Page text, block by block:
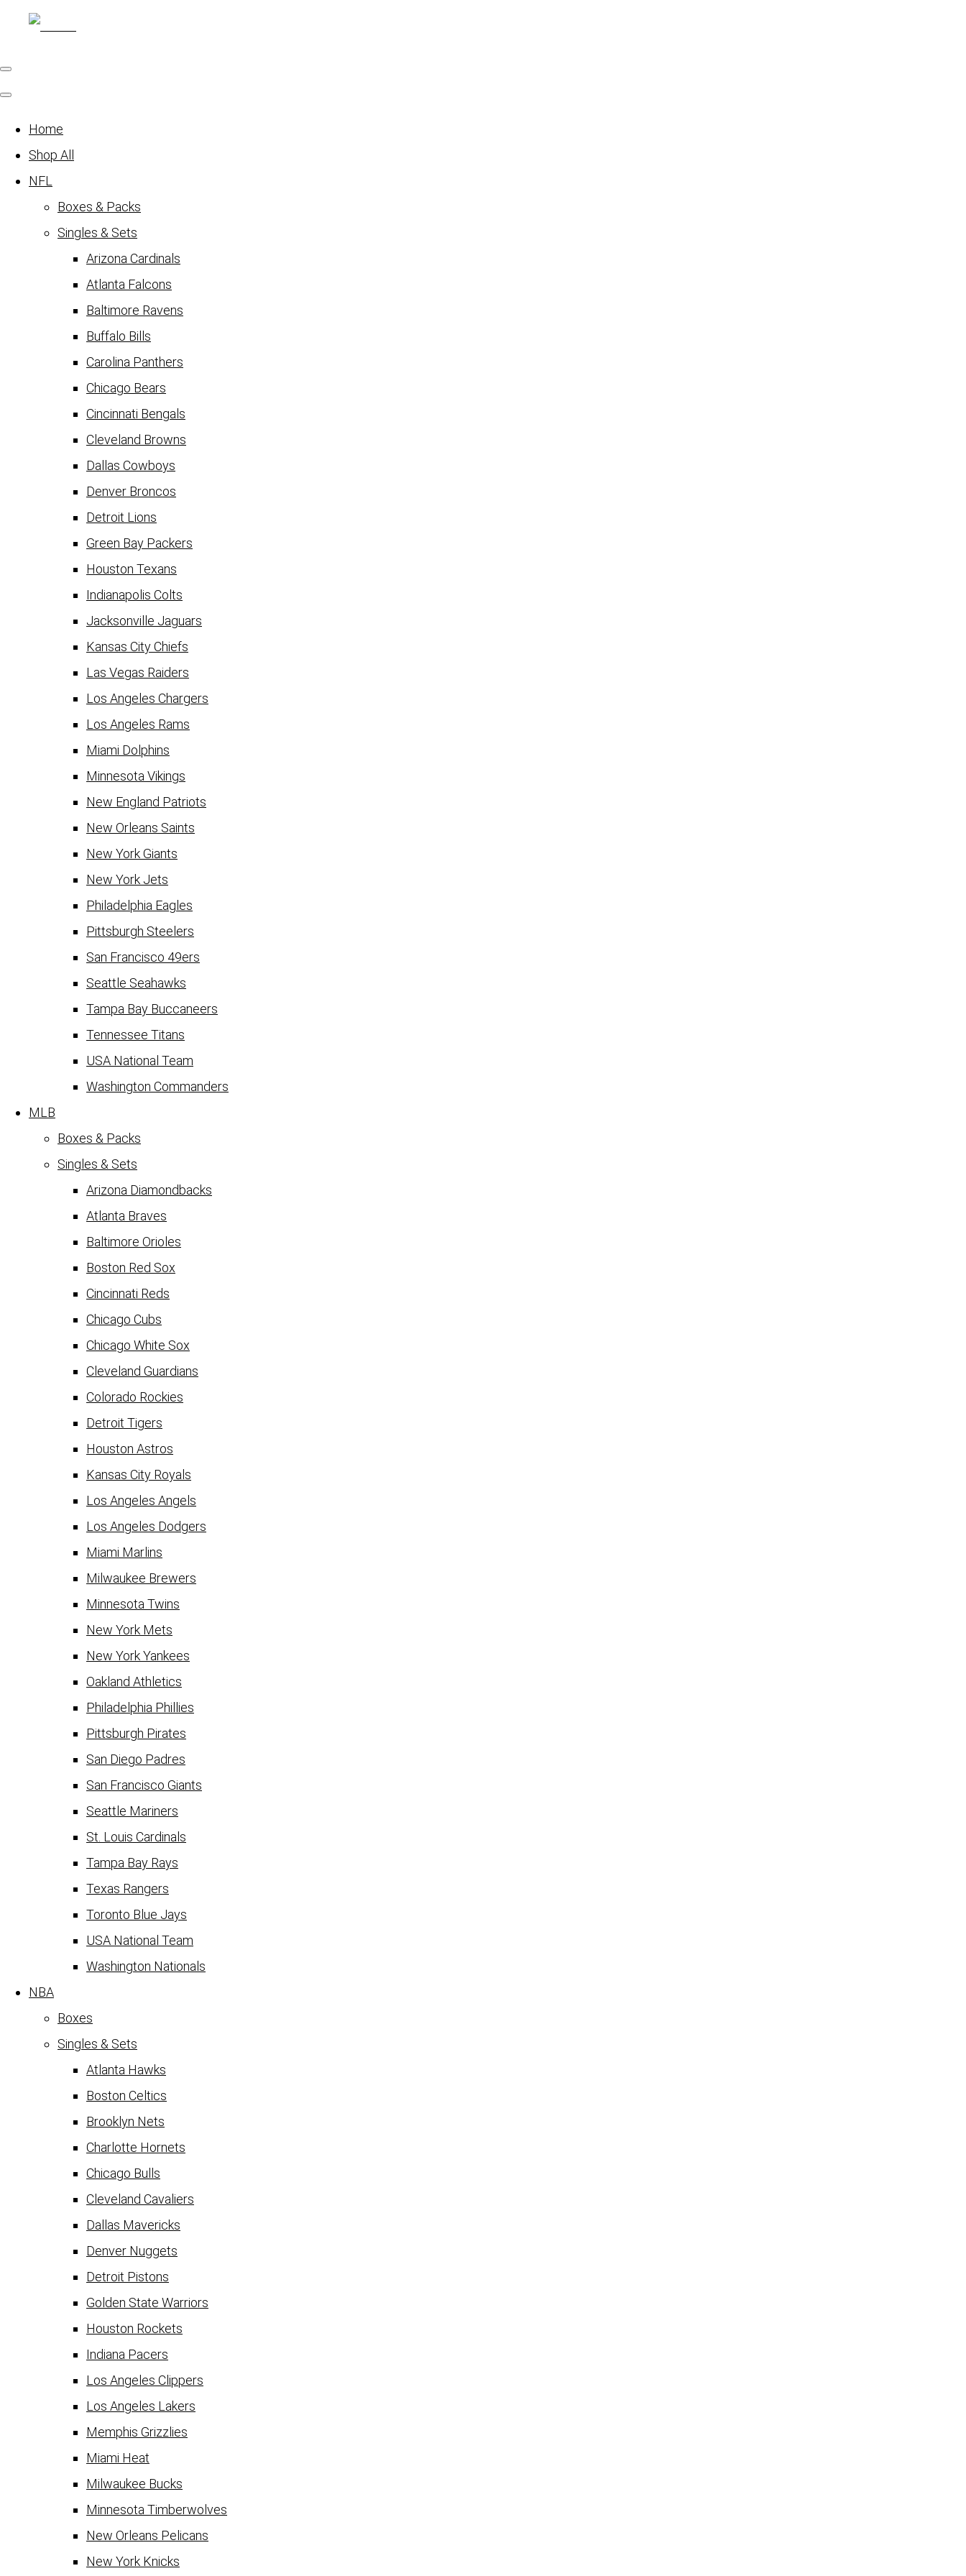
Home
Shop All
NFL
Boxes & Packs
Singles & Sets
Arizona Cardinals
Atlanta Falcons
Baltimore Ravens
Buffalo Bills
Carolina Panthers
Chicago Bears
Cincinnati Bengals
Cleveland Browns
Dallas Cowboys
Denver Broncos
Detroit Lions
Green Bay Packers
Houston Texans
Indianapolis Colts
Jacksonville Jaguars
Kansas City Chiefs
Las Vegas Raiders
Los Angeles Chargers
Los Angeles Rams
Miami Dolphins
Minnesota Vikings
New England Patriots
New Orleans Saints
New York Giants
New York Jets
Philadelphia Eagles
Pittsburgh Steelers
San Francisco 49ers
Seattle Seahawks
Tampa Bay Buccaneers
Tennessee Titans
USA National Team
Washington Commanders
MLB
Boxes & Packs
Singles & Sets
Arizona Diamondbacks
Atlanta Braves
Baltimore Orioles
Boston Red Sox
Cincinnati Reds
Chicago Cubs
Chicago White Sox
Cleveland Guardians
Colorado Rockies
Detroit Tigers
Houston Astros
Kansas City Royals
Los Angeles Angels
Los Angeles Dodgers
Miami Marlins
Milwaukee Brewers
Minnesota Twins
New York Mets
New York Yankees
Oakland Athletics
Philadelphia Phillies
Pittsburgh Pirates
San Diego Padres
San Francisco Giants
Seattle Mariners
St. Louis Cardinals
Tampa Bay Rays
Texas Rangers
Toronto Blue Jays
USA National Team
Washington Nationals
NBA
Boxes
Singles & Sets
Atlanta Hawks
Boston Celtics
Brooklyn Nets
Charlotte Hornets
Chicago Bulls
Cleveland Cavaliers
Dallas Mavericks
Denver Nuggets
Detroit Pistons
Golden State Warriors
Houston Rockets
Indiana Pacers
Los Angeles Clippers
Los Angeles Lakers
Memphis Grizzlies
Miami Heat
Milwaukee Bucks
Minnesota Timberwolves
New Orleans Pelicans
New York Knicks